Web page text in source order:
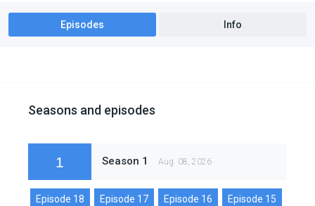
Episodes Info
Seasons and episodes
1 Season 1 Aug. 08, 2026
Episode 18 Episode 17 Episode 16 Episode 15